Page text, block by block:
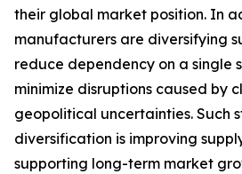
their global market position. In
manufacturers are diversifying
reduce dependency on a single
minimize disruptions caused by
geopolitical uncertainties. Such
diversification is improving
supporting long-term market